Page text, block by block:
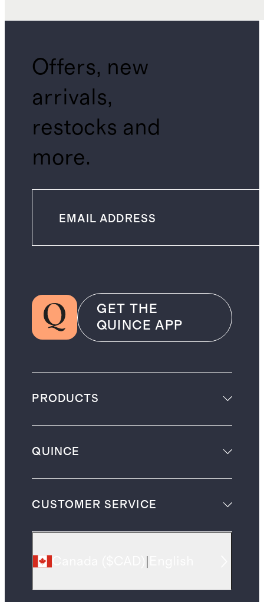
Offers, new
arrivals,
restocks and
more.
GET THE
QUINCE APP
PRODUCTS
QUINCE
CUSTOMER SERVICE